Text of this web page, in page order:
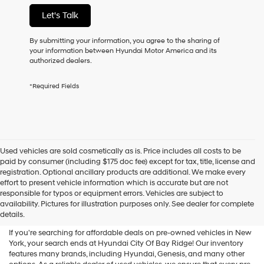
of
purchase
or
receive
any
checking
Hyundai
dealers
and/or
their
vendors
may
Let's Talk
By submitting your information, you agree to the sharing of
your information between Hyundai Motor America and its
authorized dealers.
*Required Fields
Used vehicles are sold cosmetically as is. Price includes all costs to be
paid by consumer (including $175 doc fee) except for tax, title, license and
registration. Optional ancillary products are additional. We make every
effort to present vehicle information which is accurate but are not
responsible for typos or equipment errors. Vehicles are subject to
availability. Pictures for illustration purposes only. See dealer for complete
details.
Shop Used Vehicles For Sale
At Hyundai City Of Bay Ridge
If you're searching for affordable deals on pre-owned vehicles in New
York, your search ends at Hyundai City Of Bay Ridge! Our inventory
features many brands, including Hyundai, Genesis, and many other